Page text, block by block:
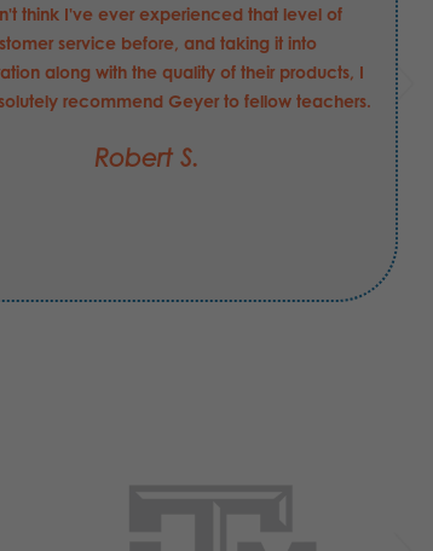
think I've ever experienced that level of
service before, and taking it into
along with the quality of their products, I
recommend Geyer to fellow teachers.
Robert S.